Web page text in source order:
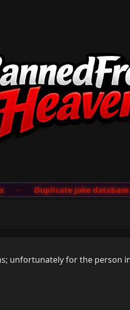
Duplicate joke database
unfortunately for the person